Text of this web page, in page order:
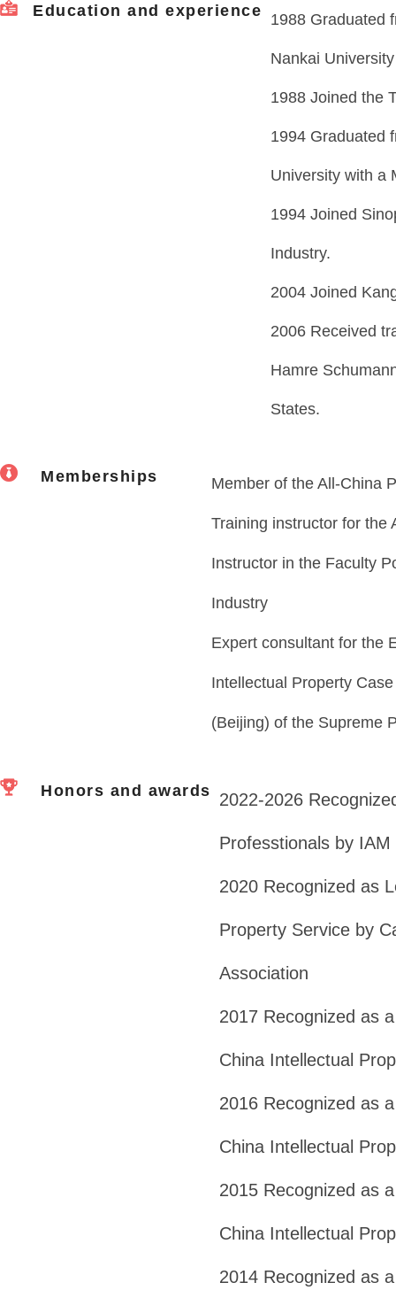
Education and experience 1988 Graduated
Nankai
1988 Joined the
1994 Graduated
University with a
1994 Joined
Industry.
2004 Joined
2006 Received
Hamre
States.
Memberships Member of the All-China
Training instructor for the
Instructor in the Faculty
Industry
Expert consultant for the
Intellectual Property
(Beijing) of the Supreme
Honors and awards 2022-2026
Professtionals by
2020 Recognized as
Property Service by
Association
2017 Recognized as
China Intellectual
2016 Recognized as
China Intellectual
2015 Recognized as
China Intellectual
2014 Recognized as